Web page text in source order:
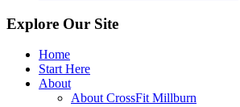
Explore Our Site
Home
Start Here
About
About CrossFit Millburn